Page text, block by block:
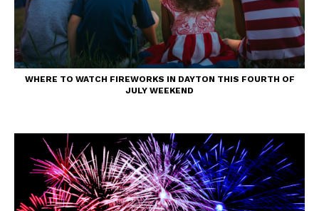
WHERE TO WATCH FIREWORKS IN DAYTON THIS FOURTH OF
JULY WEEKEND